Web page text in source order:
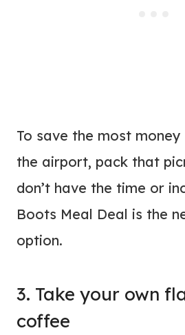
To save the most
the airport, pack that
don’t have the time or
Boots Meal Deal is the
option.
3. Take your own
coffee